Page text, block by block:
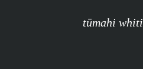
tūmahi whiti